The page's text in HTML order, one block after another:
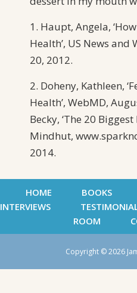
1. Haupt, Angela,
Health’, US News
20, 2012.
2. Doheny, Kathleen,
Health’, WebMD,
Becky, ‘The 20
Mindhut,
2014.
HOME BOOKS
INTERVIEWS
ROOM
Copyright © 2026